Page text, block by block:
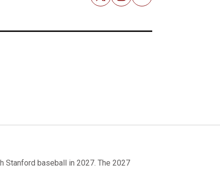
Stanford baseball in 2027. The 2027